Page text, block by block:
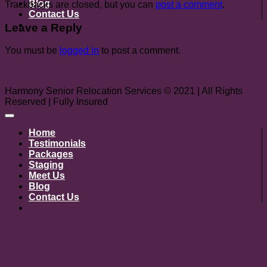
Blog
Contact Us
Trackbacks are closed, but you can post a comment.
Leave a Reply
You must be logged in to post a comment.
Harmony Senior Relocation Services © 2021 | All Rights
Reserved | Fully Insured
Home
Testimonials
Packages
Staging
Meet Us
Blog
Contact Us